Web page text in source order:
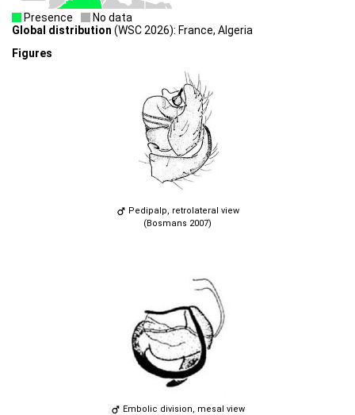
Presence
No data
Global distribution (WSC 2026): France, Algeria
Figures
Pedipalp, retrolateral view
(Bosmans 2007)
Embolic division, mesal view